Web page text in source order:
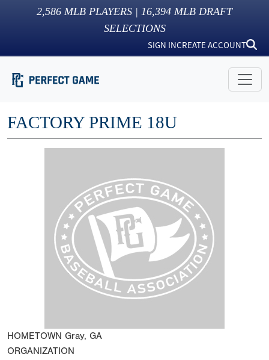
2,586 MLB PLAYERS | 16,394 MLB DRAFT
SELECTIONS
SIGN INCREATE ACCOUNT
FACTORY PRIME 18U
HOMETOWN Gray, GA
ORGANIZATION